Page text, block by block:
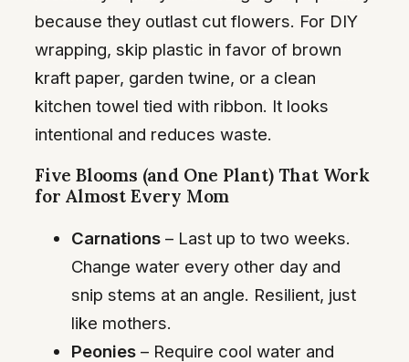
because they outlast cut flowers. For DIY
wrapping, skip plastic in favor of brown
kraft paper, garden twine, or a clean
kitchen towel tied with ribbon. It looks
intentional and reduces waste.
Five Blooms (and One Plant) That Work
for Almost Every Mom
Carnations – Last up to two weeks.
Change water every other day and
snip stems at an angle. Resilient, just
like mothers.
Peonies – Require cool water and